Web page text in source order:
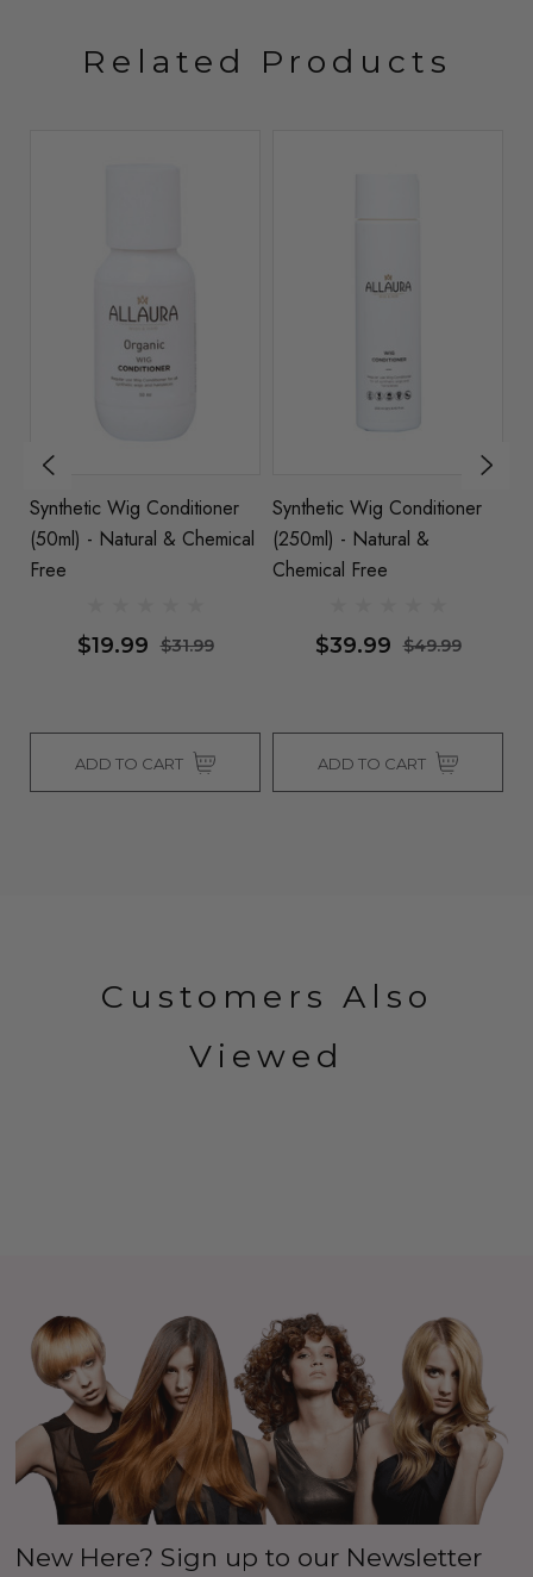
Related Products
Synthetic Wig Conditioner
(50ml) - Natural & Chemical
Free
$19.99 $31.99
ADD TO CART
Synthetic Wig Conditioner
(250ml) - Natural &
Chemical Free
$39.99 $49.99
ADD TO CART
Customers Also
Viewed
New Here? Sign up to our Newsletter